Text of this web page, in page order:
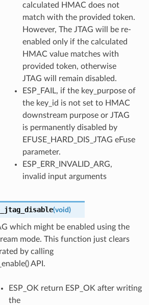
calculated HMAC does not
match with the provided token.
However, The JTAG will be re-
enabled only if the calculated
HMAC value matches with
provided token, otherwise
JTAG will remain disabled.
ESP_FAIL, if the key_purpose of
the key_id is not set to HMAC
downstream purpose or JTAG
is permanently disabled by
EFUSE_HARD_DIS_JTAG eFuse
parameter.
ESP_ERR_INVALID_ARG,
invalid input arguments
(void)
which might be enabled using the
mode. This function just clears
by calling
API.
ESP_OK return ESP_OK after writing
the